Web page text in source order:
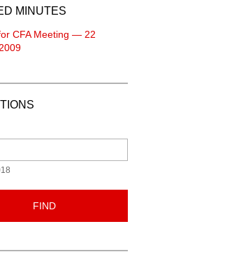
MINUTES
CFA Meeting — 22
FIND